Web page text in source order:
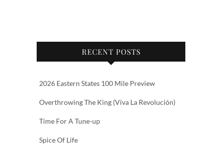
RECENT POSTS
2026 Eastern States 100 Mile Preview
Overthrowing The King (Viva La Revolución)
Time For A Tune-up
Spice Of Life